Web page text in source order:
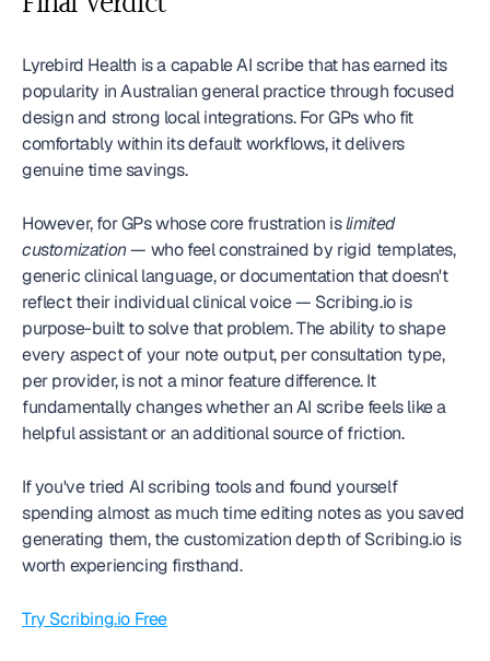
Lyrebird Health is a capable AI scribe that has earned its
popularity in Australian general practice through focused
design and strong local integrations. For GPs who fit
comfortably within its default workflows, it delivers
genuine time savings.
However, for GPs whose core frustration is limited
customization — who feel constrained by rigid templates,
generic clinical language, or documentation that doesn't
reflect their individual clinical voice — Scribing.io is
purpose-built to solve that problem. The ability to shape
every aspect of your note output, per consultation type,
per provider, is not a minor feature difference. It
fundamentally changes whether an AI scribe feels like a
helpful assistant or an additional source of friction.
If you've tried AI scribing tools and found yourself
spending almost as much time editing notes as you saved
generating them, the customization depth of Scribing.io is
worth experiencing firsthand.
Try Scribing.io Free